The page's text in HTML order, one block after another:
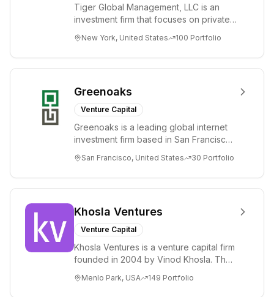
Tiger Global Management, LLC is an
investment firm that focuses on private
Internet, ...
New York, United States 100 Portfolio
Greenoaks
Venture Capital
Greenoaks is a leading global internet
investment firm based in San Francisco.
term i...
San Francisco, United States 30 Portfolio
Khosla Ventures
Venture Capital
Khosla Ventures is a venture capital firm
founded in 2004 by Vinod Khosla. The
i...
Menlo Park, USA 149 Portfolio